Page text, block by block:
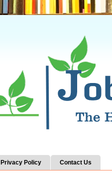
Privacy Policy Contact Us